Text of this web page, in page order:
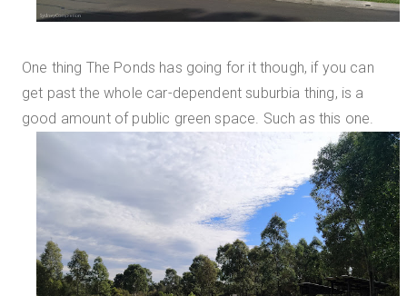
One thing The Ponds has going for it though, if you can
get past the whole car-dependent suburbia thing, is a
good amount of public green space. Such as this one.